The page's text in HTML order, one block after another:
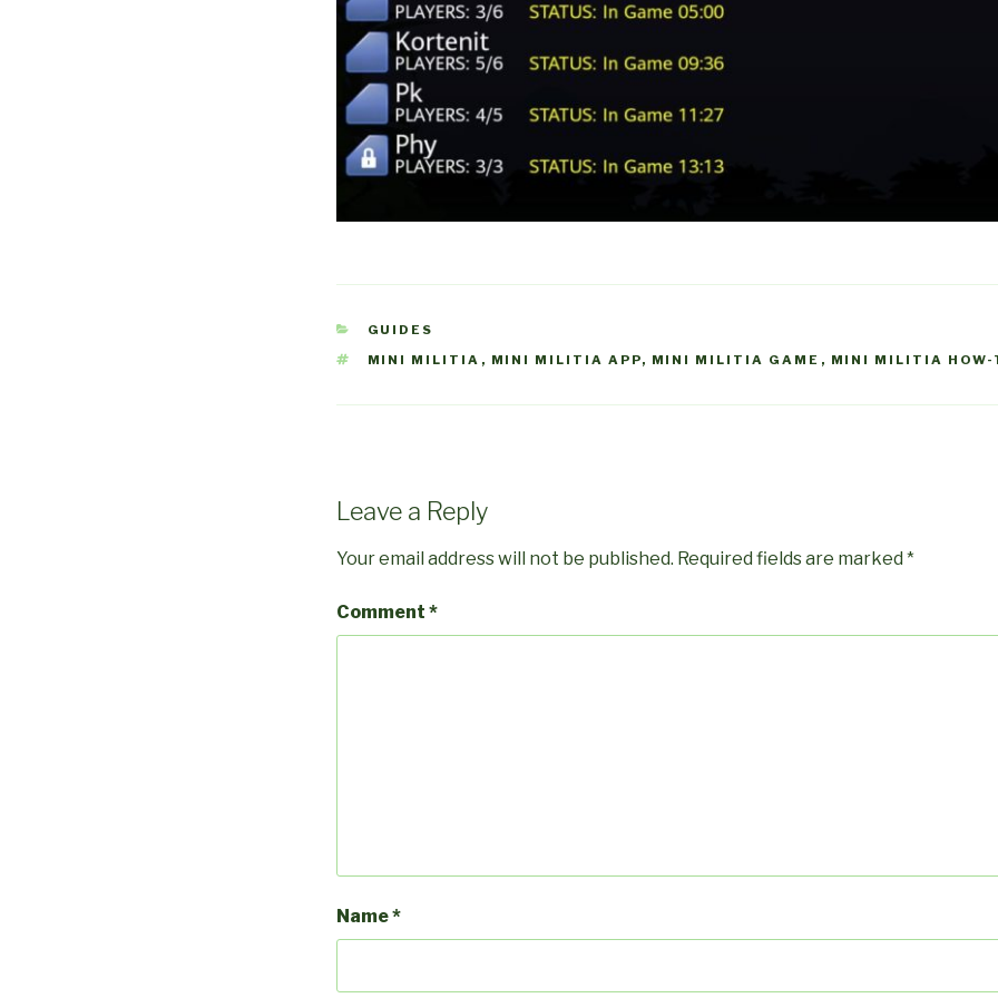
CATEGORIES
GUIDES
TAGS
MINI MILITIA , MINI MILITIA APP, MINI MILITIA GAME , MINI MILITIA HOW-
Leave a Reply
Your email address will not be published. Required fields are marked *
Comment *
Name*